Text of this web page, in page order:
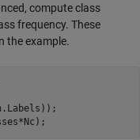
compute class
frequency. These
the example.